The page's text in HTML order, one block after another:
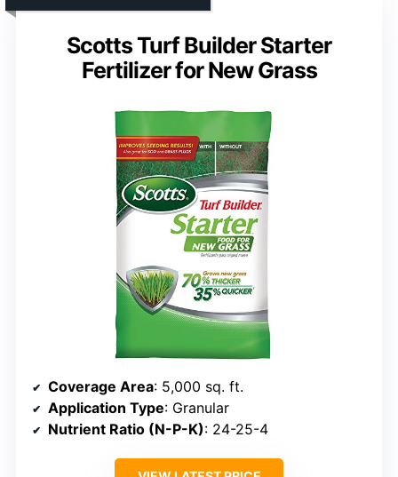
Scotts Turf Builder Starter
Fertilizer for New Grass
Coverage Area: 5,000 sq. ft.
Application Type: Granular
Nutrient Ratio (N-P-K): 24-25-4